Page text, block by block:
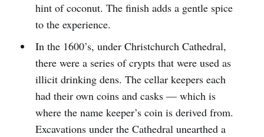
hint of coconut. The finish adds a gentle spice
to the experience.
In the 1600’s, under Christchurch Cathedral,
there were a series of crypts that were used as
illicit drinking dens. The cellar keepers each
had their own coins and casks — which is
where the name keeper’s coin is derived from.
Excavations under the Cathedral unearthed a